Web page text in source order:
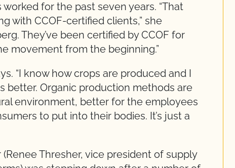
for the past seven years. “That
with CCOF-certified clients,” she
They’ve been certified by CCOF for
movement from the beginning.”
“I know how crops are produced and I
better. Organic production methods are
environment, better for the employees
to put into their bodies. It’s just a
Thresher, vice president of supply